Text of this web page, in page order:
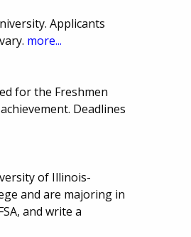
Applicants
more...
for the Freshmen
Deadlines
of Illinois-
and are majoring in
and write a